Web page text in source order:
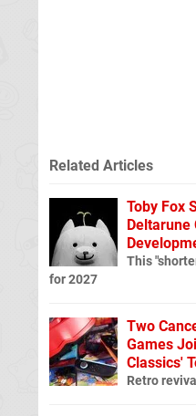
Related Articles
Toby Fox
Deltarune
This
for 2027
Two
Games
Classics'
Retro revival